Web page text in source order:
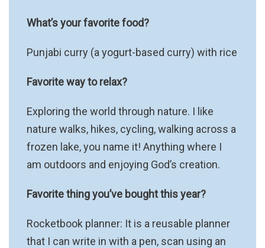
What’s your favorite food?
Punjabi curry (a yogurt-based curry) with rice
Favorite way to relax?
Exploring the world through nature. I like
nature walks, hikes, cycling, walking across a
frozen lake, you name it! Anything where I
am outdoors and enjoying God’s creation.
Favorite thing you’ve bought this year?
Rocketbook planner: It is a reusable planner
that I can write in with a pen, scan using an